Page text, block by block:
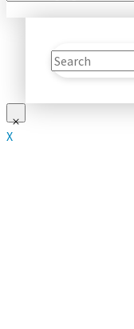
Search
X